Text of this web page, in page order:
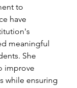
to
have
meaningful
She
improve
while ensuring